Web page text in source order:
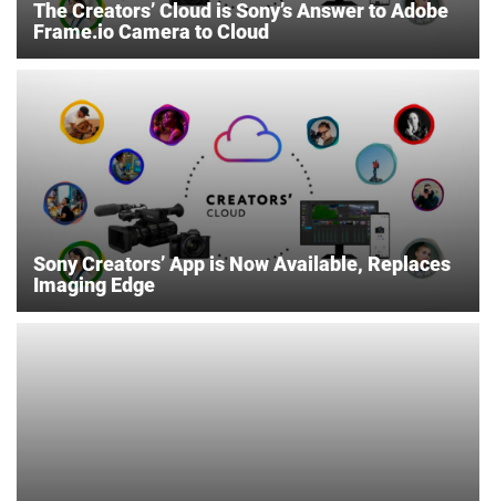
The Creators’ Cloud is Sony’s Answer to Adobe
Frame.io Camera to Cloud
Sony Creators’ App is Now Available, Replaces
Imaging Edge